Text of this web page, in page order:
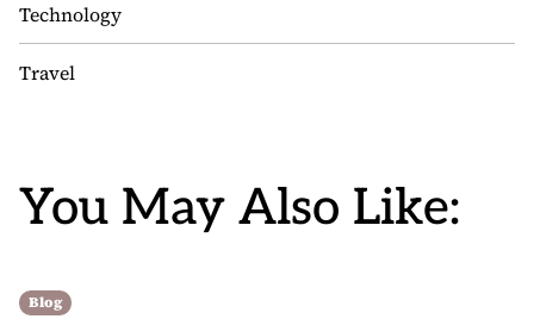
Technology
Travel
You May Also Like:
Blog